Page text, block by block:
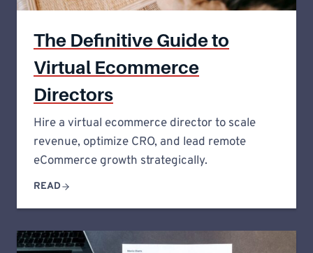
The Definitive Guide to
Virtual Ecommerce
Directors
Hire a virtual ecommerce director to scale
revenue, optimize CRO, and lead remote
eCommerce growth strategically.
READ